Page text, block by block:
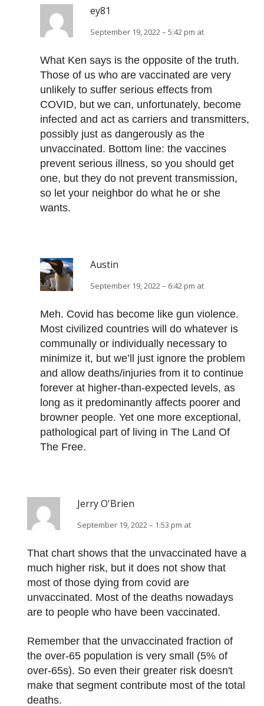
ey81
September 19, 2022 – 5:42 pm at
What Ken says is the opposite of the truth.
Those of us who are vaccinated are very
unlikely to suffer serious effects from
COVID, but we can, unfortunately, become
infected and act as carriers and transmitters,
possibly just as dangerously as the
unvaccinated. Bottom line: the vaccines
prevent serious illness, so you should get
one, but they do not prevent transmission,
so let your neighbor do what he or she
wants.
Austin
September 19, 2022 – 6:42 pm at
Meh. Covid has become like gun violence.
Most civilized countries will do whatever is
communally or individually necessary to
minimize it, but we’ll just ignore the problem
and allow deaths/injuries from it to continue
forever at higher-than-expected levels, as
long as it predominantly affects poorer and
browner people. Yet one more exceptional,
pathological part of living in The Land Of
The Free.
Jerry O'Brien
September 19, 2022 – 1:53 pm at
That chart shows that the unvaccinated have a
much higher risk, but it does not show that
most of those dying from covid are
unvaccinated. Most of the deaths nowadays
are to people who have been vaccinated.
Remember that the unvaccinated fraction of
the over-65 population is very small (5% of
over-65s). So even their greater risk doesn't
make that segment contribute most of the total
deaths.